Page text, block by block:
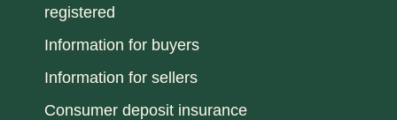
registered
Information for buyers
Information for sellers
Consumer deposit insurance